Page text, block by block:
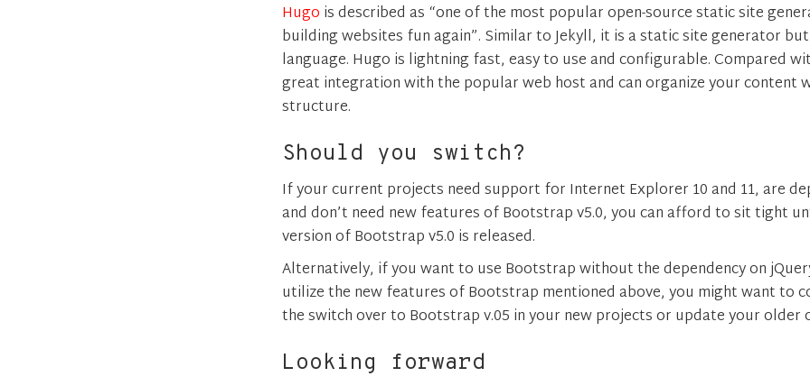
Hugo is described as “one of the most popular open-source static site
building websites fun again”. Similar to Jekyll, it is a static site generator
language. Hugo is lightning fast, easy to use and configurable. Compared
great integration with the popular web host and can organize your content
structure.
Should you switch?
If your current projects need support for Internet Explorer 10 and 11, are
and don’t need new features of Bootstrap v5.0, you can afford to sit tight
version of Bootstrap v5.0 is released.
Alternatively, if you want to use Bootstrap without the dependency on
utilize the new features of Bootstrap mentioned above, you might want to
the switch over to Bootstrap v.05 in your new projects or update your older
Looking forward